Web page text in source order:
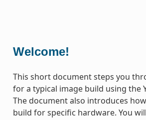
Welcome!
This short document steps you
for a typical image build using the
The document also introduces
build for specific hardware. You